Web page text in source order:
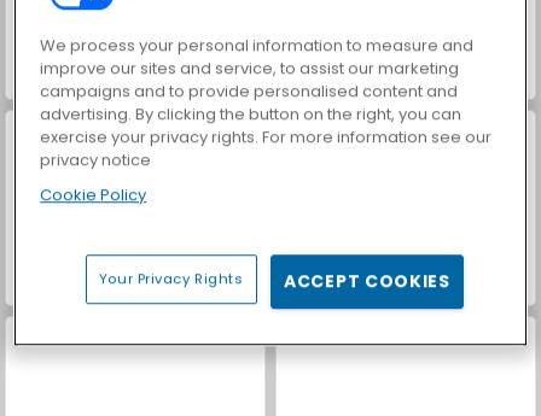
World War 2 Shooter Hidden Object: Street of Secrets
VegaMix Da Vinci Puzzles ASMR Makeover & Makeup Studio
We process your personal information to measure and
improve our sites and service, to assist our marketing
campaigns and to provide personalised content and
advertising. By clicking the button on the right, you can
exercise your privacy rights. For more information see our
privacy notice
Cookie Policy
Your Privacy Rights ACCEPT COOKIES